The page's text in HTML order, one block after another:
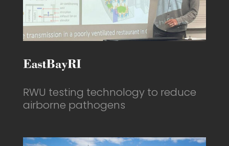
RWU testing technology to reduce
airborne pathogens